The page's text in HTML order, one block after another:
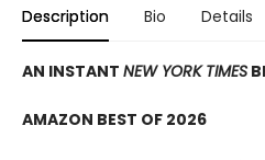
Description Bio Details
AN INSTANT NEW YORK TIMES
AMAZON BEST OF 2026